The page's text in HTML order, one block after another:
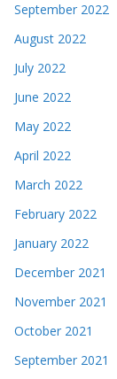
September 2022
August 2022
July 2022
June 2022
May 2022
April 2022
March 2022
February 2022
January 2022
December 2021
November 2021
October 2021
September 2021